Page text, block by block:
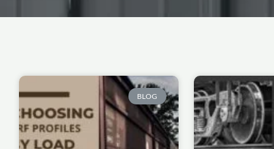
BLOG
Page Page